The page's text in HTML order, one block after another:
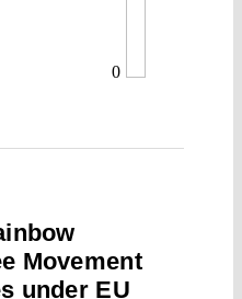
0
Movement
under EU